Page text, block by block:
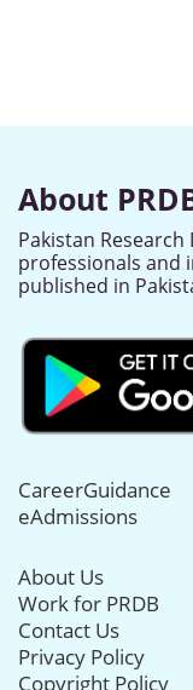
About
Pakistan
professionals and
published in
CareerGuidance
eAdmissions
About Us
Work for PRDB
Contact Us
Privacy Policy
Copyright Policy